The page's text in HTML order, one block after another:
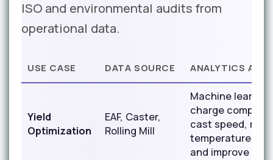
ISO and environmental audits from
operational data.
USE CASE DATA SOURCE ANALYTICS
Yield
Optimization
EAF, Caster,
Rolling Mill
Machine
charge
cast speed,
temperature to
and improve